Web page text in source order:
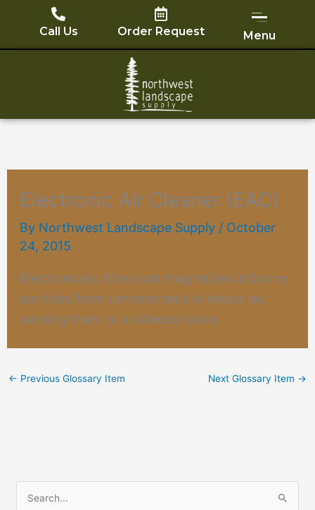
content
Call Us Order Request Menu
Electronic Air Cleaner (EAC)
By Northwest Landscape Supply / October
24, 2015
Electronically filters out magnetized airborne
particles from contaminants in indoor air,
sending them to a collector plate.
← Previous Glossary Item Next Glossary Item →